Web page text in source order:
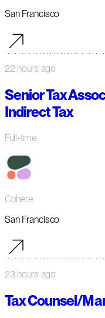
San Francisco
22 hours ago
Senior Tax
Indirect Tax
Full-time
Cohere
San Francisco
23 hours ago
Tax Counsel/